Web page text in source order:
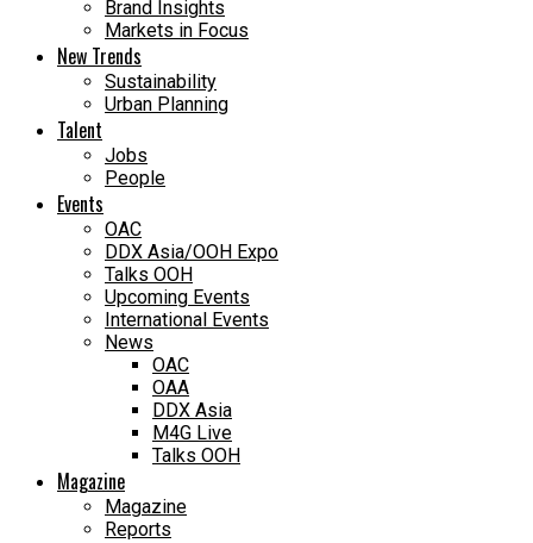
Brand Insights
Markets in Focus
New Trends
Sustainability
Urban Planning
Talent
Jobs
People
Events
OAC
DDX Asia/OOH Expo
Talks OOH
Upcoming Events
International Events
News
OAC
OAA
DDX Asia
M4G Live
Talks OOH
Magazine
Magazine
Reports